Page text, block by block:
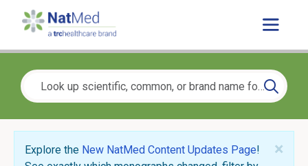
×
Explore the New NatMed Content Updates Page!